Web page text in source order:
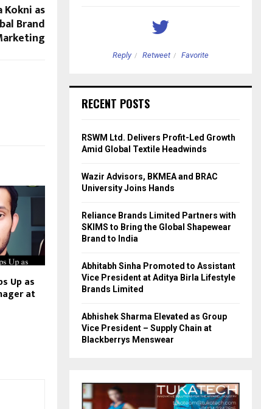
Kokni as
Brand
Up as
at
Reply Retweet Favorite
RECENT POSTS
RSWM Ltd. Delivers Profit-Led Growth
Amid Global Textile Headwinds
Wazir Advisors, BKMEA and BRAC
University Joins Hands
Reliance Brands Limited Partners with
SKIMS to Bring the Global Shapewear
Brand to India
Abhitabh Sinha Promoted to Assistant
Vice President at Aditya Birla Lifestyle
Brands Limited
Abhishek Sharma Elevated as Group
Vice President – Supply Chain at
Blackberrys Menswear